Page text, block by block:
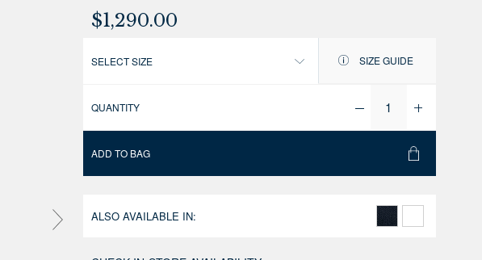
$1,290.00
SELECT SIZE SIZE GUIDE
QUANTITY
ADD TO BAG
ALSO AVAILABLE IN: